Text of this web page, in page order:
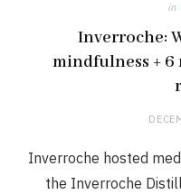
in
Inverroche:
mindfulness +
Inverroche hosted
the Inverroche